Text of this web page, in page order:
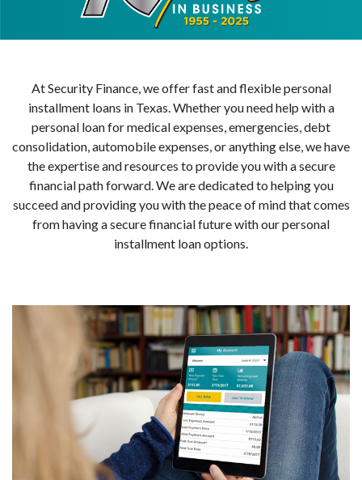
At Security Finance, we offer fast and flexible personal
installment loans in Texas. Whether you need help with a
personal loan for medical expenses, emergencies, debt
consolidation, automobile expenses, or anything else, we have
the expertise and resources to provide you with a secure
financial path forward. We are dedicated to helping you
succeed and providing you with the peace of mind that comes
from having a secure financial future with our personal
installment loan options.